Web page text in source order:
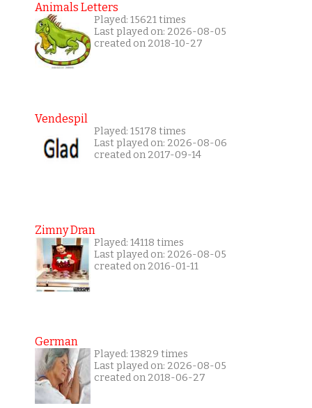
Animals Letters
Played: 15621 times
Last played on: 2026-08-05
created on 2018-10-27
Vendespil
Played: 15178 times
Last played on: 2026-08-06
created on 2017-09-14
Zimny Dran
Played: 14118 times
Last played on: 2026-08-05
created on 2016-01-11
German
Played: 13829 times
Last played on: 2026-08-05
created on 2018-06-27